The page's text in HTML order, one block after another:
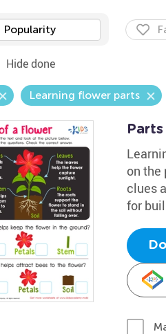
Popularity
Hide done
Learning flower parts
on the
clues
for